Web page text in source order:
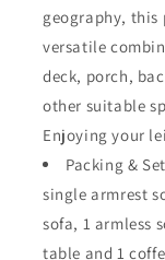
geography, this
versatile
deck, porch,
other suitable
Enjoying your
Packing &
single armrest
sofa, 1 armless
table and 1